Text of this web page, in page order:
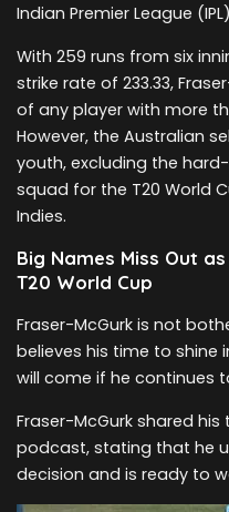
Indian Premier League
With 259 runs from six
strike rate of 233.33,
of any player with more
However, the Australian
youth, excluding the
squad for the T20 World
Indies.
Big Names Miss Out
T20 World Cup
Fraser-McGurk is not
believes his time to shine
will come if he continues
Fraser-McGurk shared
podcast, stating that he
decision and is ready to